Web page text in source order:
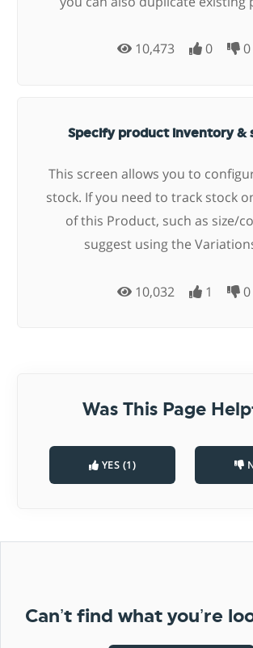
10,473 0 0
Specify product inventory &
This screen allows you to
stock. If you need to track stock
of this Product, such as size/
suggest using the
10,032 1 0
Was This Page
YES (1)
Can’t find what you’re